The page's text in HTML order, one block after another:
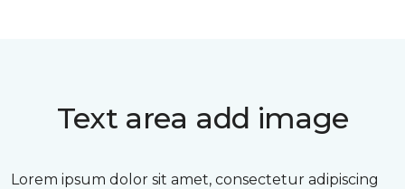
Text area add image
Lorem ipsum dolor sit amet, consectetur adipiscing